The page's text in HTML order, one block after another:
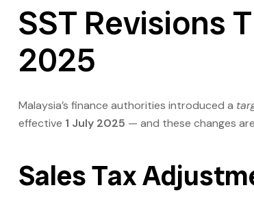
SST Revisions
2025
Malaysia’s finance authorities introduced a
effective 1 July 2025 — and these changes
Sales Tax